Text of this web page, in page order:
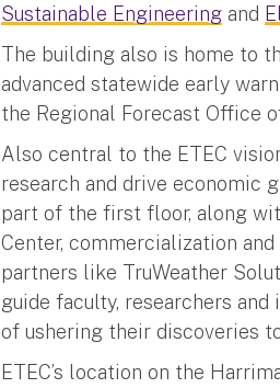
Sustainable Engineering and
The building also is home to
advanced statewide early
the Regional Forecast Office
Also central to the ETEC
research and drive economic
part of the first floor, along
Center, commercialization
partners like TruWeather
guide faculty, researchers
of ushering their discoveries
ETEC’s location on the